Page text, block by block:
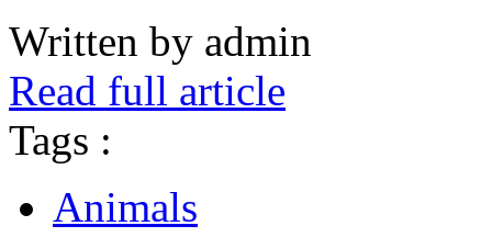
Written by admin
Read full article
Tags :
Animals